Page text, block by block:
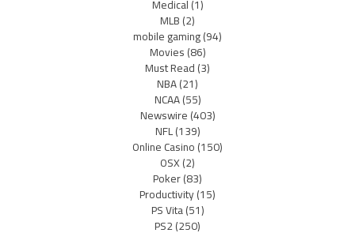
Medical(1)
MLB(2)
mobile gaming(94)
Movies(86)
Must Read(3)
NBA(21)
NCAA(55)
Newswire(403)
NFL(139)
Online Casino(150)
OSX(2)
Poker(83)
Productivity(15)
PS Vita(51)
PS2(250)